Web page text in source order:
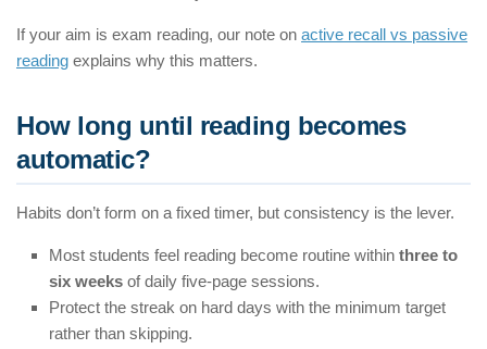
If your aim is exam reading, our note on active recall vs passive
reading explains why this matters.
How long until reading becomes
automatic?
Habits don’t form on a fixed timer, but consistency is the lever.
Most students feel reading become routine within three to
six weeks of daily five-page sessions.
Protect the streak on hard days with the minimum target
rather than skipping.